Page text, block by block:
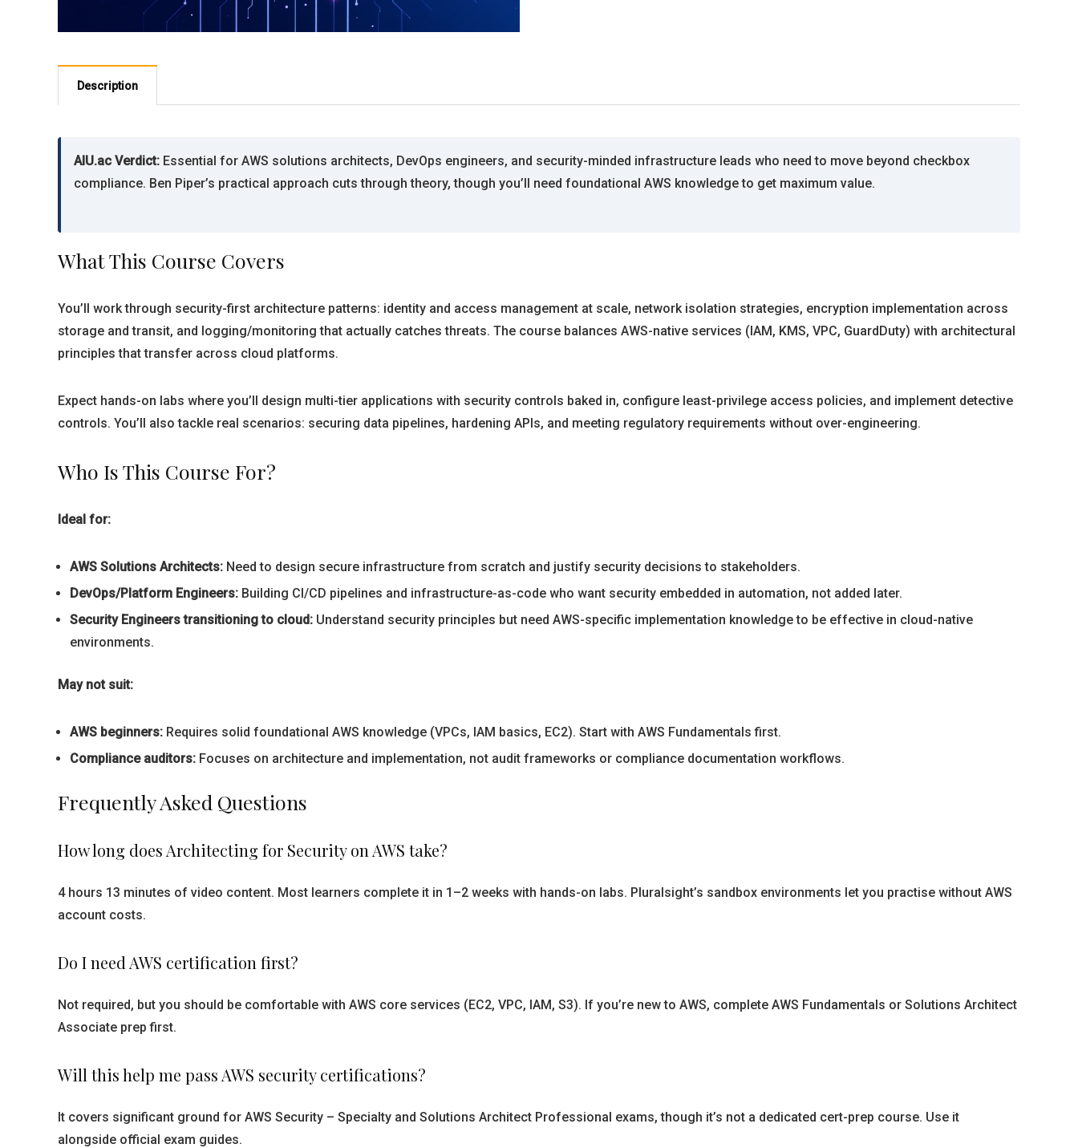
Description
AIU.ac Verdict: Essential for AWS solutions architects, DevOps engineers, and security-minded infrastructure leads who need to move beyond checkbox
compliance. Ben Piper’s practical approach cuts through theory, though you’ll need foundational AWS knowledge to get maximum value.
What This Course Covers
You’ll work through security-first architecture patterns: identity and access management at scale, network isolation strategies, encryption implementation across
storage and transit, and logging/monitoring that actually catches threats. The course balances AWS-native services (IAM, KMS, VPC, GuardDuty) with architectural
principles that transfer across cloud platforms.
Expect hands-on labs where you’ll design multi-tier applications with security controls baked in, configure least-privilege access policies, and implement detective
controls. You’ll also tackle real scenarios: securing data pipelines, hardening APIs, and meeting regulatory requirements without over-engineering.
Who Is This Course For?
Ideal for:
AWS Solutions Architects: Need to design secure infrastructure from scratch and justify security decisions to stakeholders.
DevOps/Platform Engineers: Building CI/CD pipelines and infrastructure-as-code who want security embedded in automation, not added later.
Security Engineers transitioning to cloud: Understand security principles but need AWS-specific implementation knowledge to be effective in cloud-native
environments.
May not suit:
AWS beginners: Requires solid foundational AWS knowledge (VPCs, IAM basics, EC2). Start with AWS Fundamentals first.
Compliance auditors: Focuses on architecture and implementation, not audit frameworks or compliance documentation workflows.
Frequently Asked Questions
How long does Architecting for Security on AWS take?
4 hours 13 minutes of video content. Most learners complete it in 1–2 weeks with hands-on labs. Pluralsight’s sandbox environments let you practise without AWS
account costs.
Do I need AWS certification first?
Not required, but you should be comfortable with AWS core services (EC2, VPC, IAM, S3). If you’re new to AWS, complete AWS Fundamentals or Solutions Architect
Associate prep first.
Will this help me pass AWS security certifications?
It covers significant ground for AWS Security – Specialty and Solutions Architect Professional exams, though it’s not a dedicated cert-prep course. Use it
alongside official exam guides.